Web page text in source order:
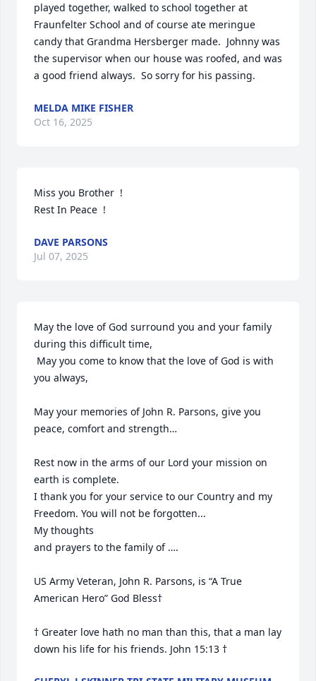
played together, walked to school together at
Fraunfelter School and of course ate meringue
candy that Grandma Hersberger made.  Johnny was
the supervisor when our house was roofed, and was
a good friend always.  So sorry for his passing.
MELDA MIKE FISHER
Oct 16, 2025
Miss you Brother  !
Rest In Peace  !
DAVE PARSONS
Jul 07, 2025
May the love of God surround you and your family
during this difficult time,
you always,
May your memories of John R. Parsons, give you
peace, comfort and strength…
Rest now in the arms of our Lord your mission on
earth is complete.
I thank you for your service to our Country and my
Freedom. You will not be forgotten...
My thoughts
and prayers to the family of ….
US Army Veteran, John R. Parsons, is “A True
American Hero” God Bless†
† Greater love hath no man than this, that a man lay
down his life for his friends. John 15:13 †